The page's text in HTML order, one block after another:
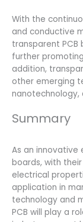
With the
and conductive
transparent
further
addition,
other emerging
nanotechnology,
Summary
As an innovative
boards, with
electrical
application in
technology and
PCB will play a